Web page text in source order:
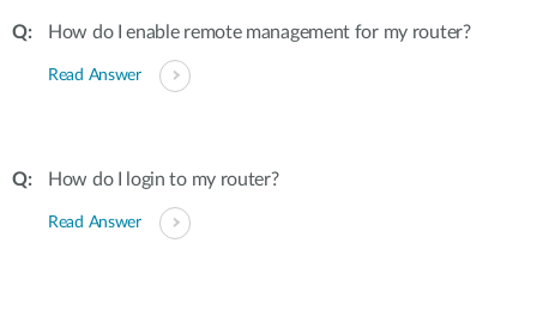
How do I enable remote management for my router?
Read Answer
How do I login to my router?
Read Answer